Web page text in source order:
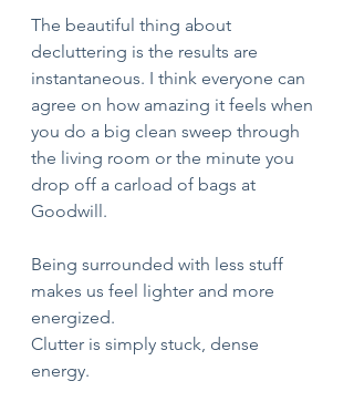
The beautiful thing about
decluttering is the results are
instantaneous. I think everyone can
agree on how amazing it feels when
you do a big clean sweep through
the living room or the minute you
drop off a carload of bags at
Goodwill.
Being surrounded with less stuff
makes us feel lighter and more
energized.
Clutter is simply stuck, dense
energy.